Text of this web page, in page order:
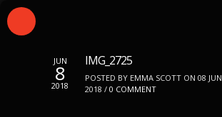
JUN
8
2018
IMG_2725
POSTED BY EMMA SCOTT ON 08 JUN
2018 / 0 COMMENT